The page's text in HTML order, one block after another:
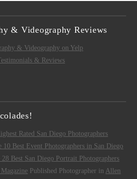
& Videography Reviews
& Videography on Yelp
& Reviews
Rated San Diego Photographers
10 Best Event Photographers in San Diego
28 Best San Diego Portrait Photographers
Published Photographer in Allen